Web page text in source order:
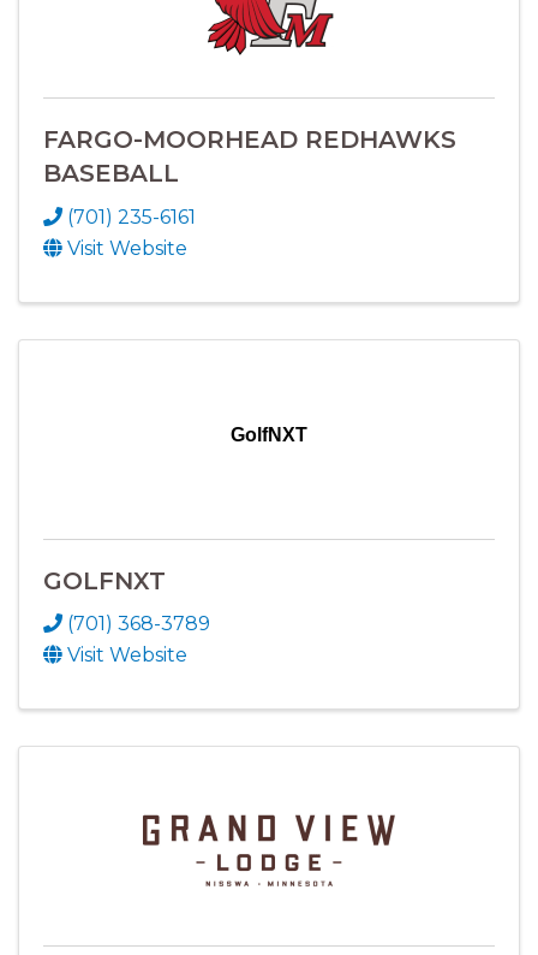
FARGO-MOORHEAD REDHAWKS
BASEBALL
(701) 235-6161
Visit Website
GolfNXT
GOLFNXT
(701) 368-3789
Visit Website